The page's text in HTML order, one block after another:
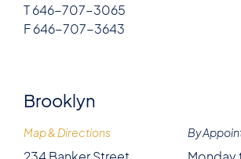
T 646-707-3065
F 646-707-3643
Brooklyn
Map & Directions By